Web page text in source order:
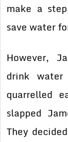
make a
save water
However,
drink
quarrelled
slapped
They